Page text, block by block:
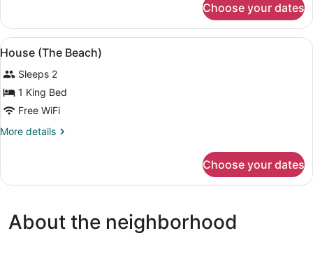
Bed,
Accessible
Room,
King
Accessible
Choose your dates
View
all
photos
for
House
(The
Beach)
A balcony with a view of the
7
House (The Beach)
Sleeps 2
1 King Bed
Free WiFi
More details
More
(The
Choose your dates
About the neighborhood